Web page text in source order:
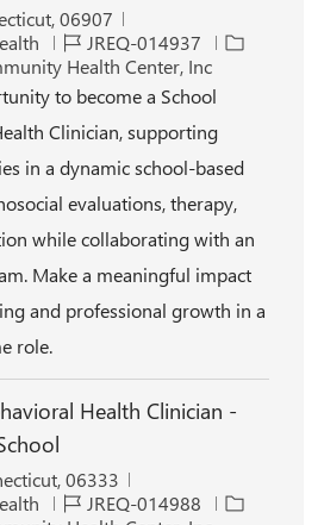
06907
J
o
b
d
JREQ-014937
J
p
Health Center, Inc
to become a School
Clinician, supporting
in a dynamic school-based
evaluations, therapy,
while collaborating with an
Make a meaningful impact
and professional growth in a
role.
Health Clinician -
06333
J
JREQ-014988
J